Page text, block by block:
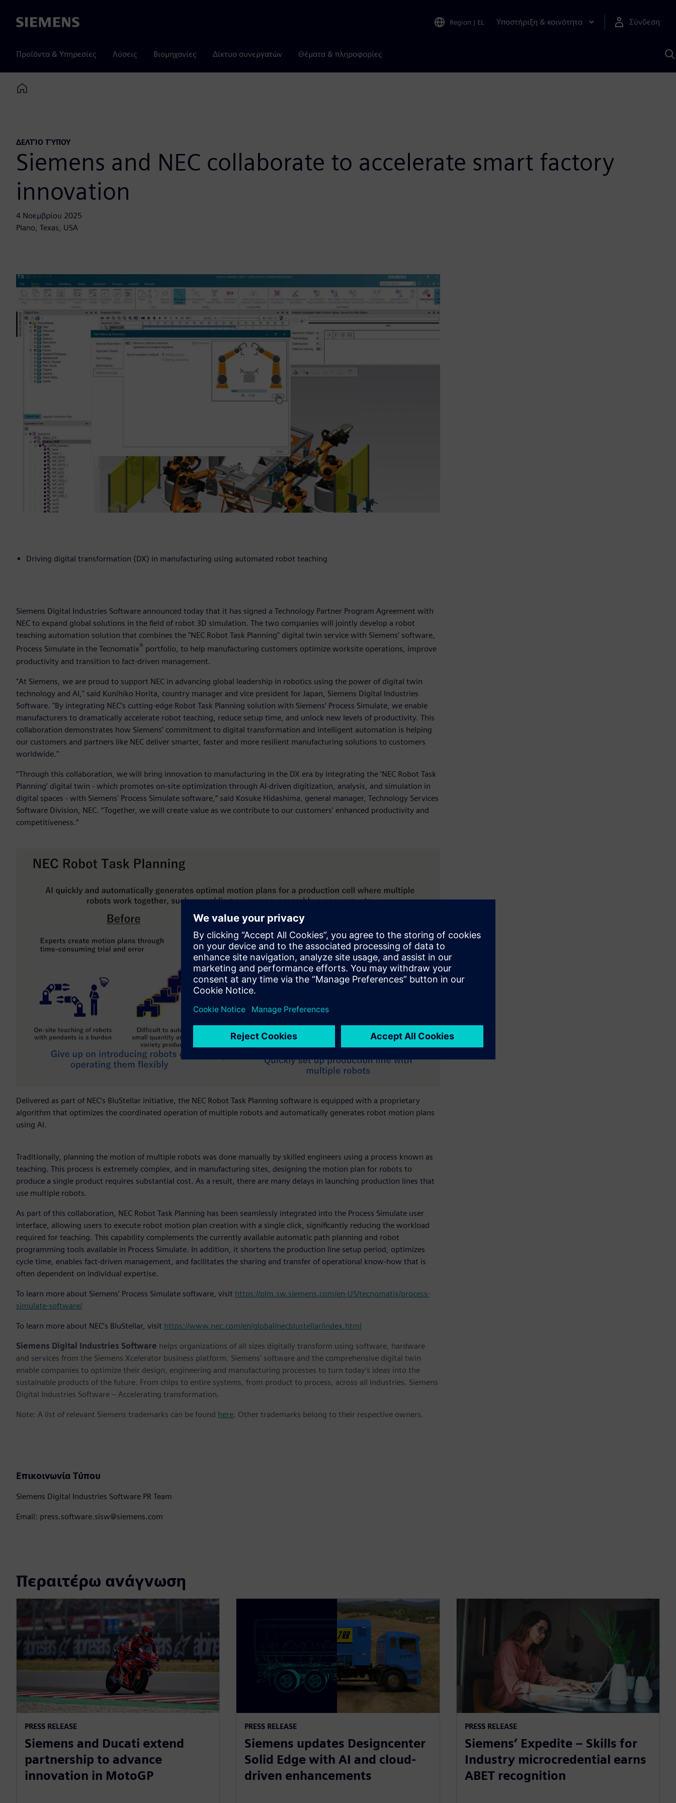
Siemens Region | EL Υποστήριξη & κοινότητα Σύνδεση
Προϊόντα & Υπηρεσίες Λύσεις Βιομηχανίες Δίκτυο συνεργατών Θέματα & πληροφορίες
Home
ΔΕΛΤΊΟ ΤΎΠΟΥ
Siemens and NEC collaborate to accelerate smart factory
innovation
4 Νοεμβρίου 2025
Plano, Texas, USA
Driving digital transformation (DX) in manufacturing using automated robot teaching
Siemens Digital Industries Software announced today that it has signed a Technology Partner Program Agreement with
NEC to expand global solutions in the field of robot 3D simulation. The two companies will jointly develop a robot
teaching automation solution that combines the "NEC Robot Task Planning" digital twin service with Siemens’ software,
Process Simulate in the Tecnomatix® portfolio, to help manufacturing customers optimize worksite operations, improve
productivity and transition to fact-driven management.
"At Siemens, we are proud to support NEC in advancing global leadership in robotics using the power of digital twin
technology and AI," said Kunihiko Horita, country manager and vice president for Japan, Siemens Digital Industries
Software. "By integrating NEC’s cutting-edge Robot Task Planning solution with Siemens’ Process Simulate, we enable
manufacturers to dramatically accelerate robot teaching, reduce setup time, and unlock new levels of productivity. This
collaboration demonstrates how Siemens’ commitment to digital transformation and intelligent automation is helping
our customers and partners like NEC deliver smarter, faster and more resilient manufacturing solutions to customers
worldwide."
“Through this collaboration, we will bring innovation to manufacturing in the DX era by integrating the ‘NEC Robot Task
Planning’ digital twin - which promotes on-site optimization through AI-driven digitization, analysis, and simulation in
digital spaces - with Siemens' Process Simulate software,” said Kosuke Hidashima, general manager, Technology Services
Software Division, NEC. “Together, we will create value as we contribute to our customers' enhanced productivity and
competitiveness.”
Delivered as part of NEC’s BluStellar initiative, the NEC Robot Task Planning software is equipped with a proprietary
algorithm that optimizes the coordinated operation of multiple robots and automatically generates robot motion plans
using AI.
Traditionally, planning the motion of multiple robots was done manually by skilled engineers using a process known as
teaching. This process is extremely complex, and in manufacturing sites, designing the motion plan for robots to
produce a single product requires substantial cost. As a result, there are many delays in launching production lines that
use multiple robots.
As part of this collaboration, NEC Robot Task Planning has been seamlessly integrated into the Process Simulate user
interface, allowing users to execute robot motion plan creation with a single click, significantly reducing the workload
required for teaching. This capability complements the currently available automatic path planning and robot
programming tools available in Process Simulate. In addition, it shortens the production line setup period, optimizes
cycle time, enables fact-driven management, and facilitates the sharing and transfer of operational know-how that is
often dependent on individual expertise.
To learn more about Siemens’ Process Simulate software, visit https://plm.sw.siemens.com/en-US/tecnomatix/process-
simulate-software/
To learn more about NEC’s BluStellar, visit https://www.nec.com/en/global/necblustellar/index.html
Siemens Digital Industries Software helps organizations of all sizes digitally transform using software, hardware
and services from the Siemens Xcelerator business platform. Siemens' software and the comprehensive digital twin
enable companies to optimize their design, engineering and manufacturing processes to turn today's ideas into the
sustainable products of the future. From chips to entire systems, from product to process, across all industries. Siemens
Digital Industries Software – Accelerating transformation.
Note: A list of relevant Siemens trademarks can be found here. Other trademarks belong to their respective owners.
Επικοινωνία Τύπου
Siemens Digital Industries Software PR Team
Email: press.software.sisw@siemens.com
Περαιτέρω ανάγνωση
PRESS RELEASE
Siemens and Ducati extend
partnership to advance
innovation in MotoGP
PRESS RELEASE
Siemens updates Designcenter
Solid Edge with AI and cloud-
driven enhancements
PRESS RELEASE
Siemens’ Expedite – Skills for
Industry microcredential earns
ABET recognition